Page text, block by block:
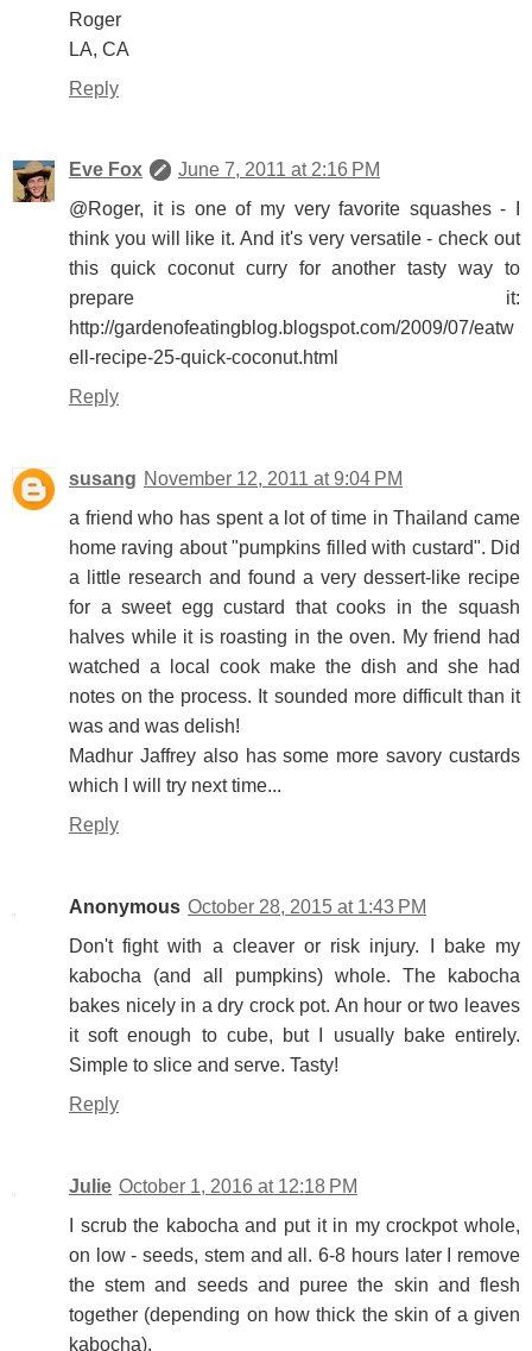
Roger
LA, CA
Reply
Eve Fox
June 7, 2011 at 2:16 PM
@Roger, it is one of my very favorite squashes - I
think you will like it. And it's very versatile - check out
this quick coconut curry for another tasty way to
prepare it:
http://gardenofeatingblog.blogspot.com/2009/07/eatw
ell-recipe-25-quick-coconut.html
Reply
susang November 12, 2011 at 9:04 PM
a friend who has spent a lot of time in Thailand came
home raving about "pumpkins filled with custard". Did
a little research and found a very dessert-like recipe
for a sweet egg custard that cooks in the squash
halves while it is roasting in the oven. My friend had
watched a local cook make the dish and she had
notes on the process. It sounded more difficult than it
was and was delish!
Madhur Jaffrey also has some more savory custards
which I will try next time...
Reply
Anonymous October 28, 2015 at 1:43 PM
Don't fight with a cleaver or risk injury. I bake my
kabocha (and all pumpkins) whole. The kabocha
bakes nicely in a dry crock pot. An hour or two leaves
it soft enough to cube, but I usually bake entirely.
Simple to slice and serve. Tasty!
Reply
Julie October 1, 2016 at 12:18 PM
I scrub the kabocha and put it in my crockpot whole,
on low - seeds, stem and all. 6-8 hours later I remove
the stem and seeds and puree the skin and flesh
together (depending on how thick the skin of a given
kabocha).